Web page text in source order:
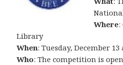
Where:
Library
When: Tuesday, December 13
Who: The competition is